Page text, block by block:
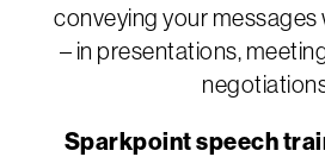
conveying your
– in presentations,
Sparkpoint speech